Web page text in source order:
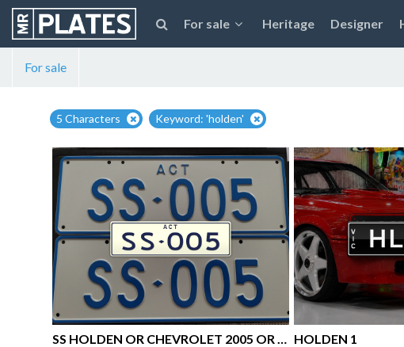
For sale Heritage Designer
For sale
5 Characters Keyword: 'holden'
SS HOLDEN OR CHEVROLET 2005 OR 05 Peter HOLDEN 1